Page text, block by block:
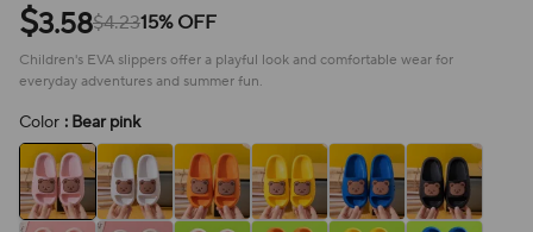
$3.58$4.2315% OFF
Children's EVA slippers offer a playful look and comfortable wear for
everyday adventures and summer fun.
Color : Bear pink